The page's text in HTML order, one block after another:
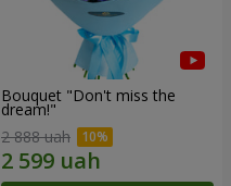
Bouquet "Don't miss the
dream!"
2 888 uah